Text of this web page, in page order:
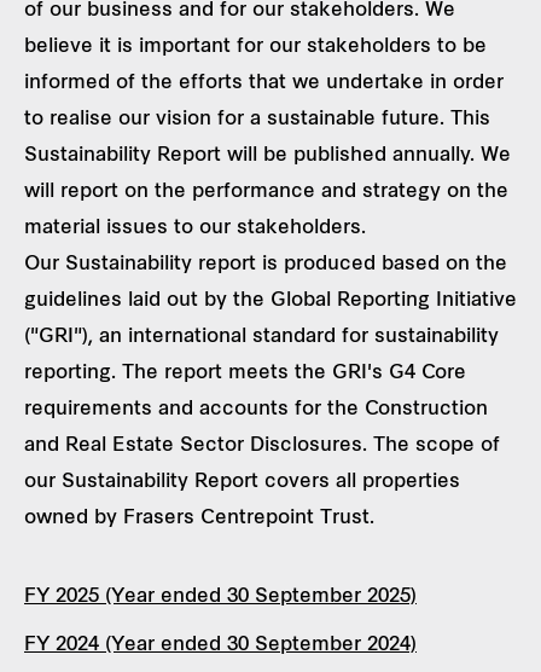
of our business and for our stakeholders. We
believe it is important for our stakeholders to be
informed of the efforts that we undertake in order
to realise our vision for a sustainable future. This
Sustainability Report will be published annually. We
will report on the performance and strategy on the
material issues to our stakeholders.
Our Sustainability report is produced based on the
guidelines laid out by the Global Reporting Initiative
("GRI"), an international standard for sustainability
reporting. The report meets the GRI's G4 Core
requirements and accounts for the Construction
and Real Estate Sector Disclosures. The scope of
our Sustainability Report covers all properties
owned by Frasers Centrepoint Trust.
FY 2025 (Year ended 30 September 2025)
FY 2024 (Year ended 30 September 2024)